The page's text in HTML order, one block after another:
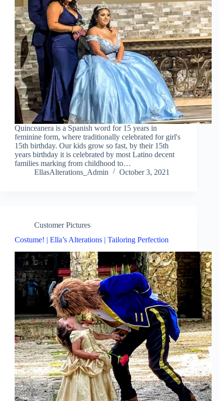
Quinceanera is a Spanish word for 15 years in
feminine form, where traditionally celebrated for girl's
15th birthday. Our kids grow so fast, by their 15th
years birthday it is celebrated by most Latino decent
families marking from childhood to…
EllasAlterations_Admin
October 3, 2021
Customer Pictures
Costume! | Ella’s Alterations | Tailoring Perfection